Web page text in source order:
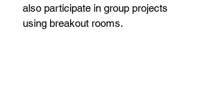
also participate in group projects
using breakout rooms.